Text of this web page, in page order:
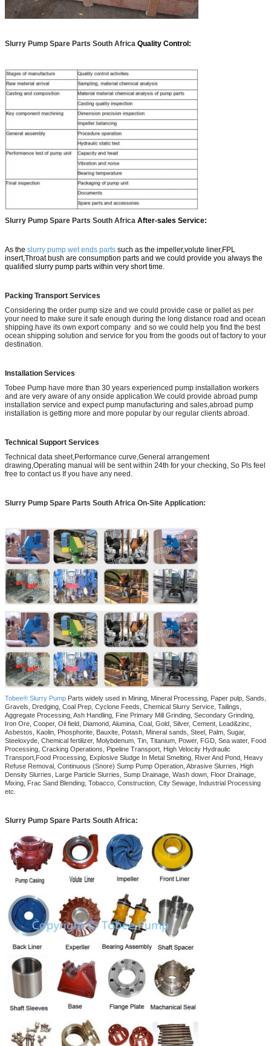
Slurry Pump Spare Parts South Africa Quality Control:
Slurry Pump Spare Parts South Africa After-sales Service:
As the slurry pump wet ends parts such as the impeller,volute liner,FPL
insert,Throat bush are consumption parts and we could provide you always the
qualified slurry pump parts within very short time.
Packing Transport Services
Considering the order pump size and we could provide case or pallet as per
your need to make sure it safe enough during the long distance road and ocean
shipping.have its own export company and so we could help you find the best
ocean shipping solution and service for you from the goods out of factory to your
destination.
Installation Services
Tobee Pump have more than 30 years experienced pump installation workers
and are very aware of any onside application.We could provide abroad pump
installation service and expect pump manufacturing and sales,abroad pump
installation is getting more and more popular by our regular clients abroad.
Technical Support Services
Technical data sheet,Performance curve,General arrangement
drawing,Operating manual will be sent within 24th for your checking, So Pls feel
free to contact us If you have any need.
Slurry Pump Spare Parts South Africa On-Site Application:
Tobee® Slurry Pump Parts widely used in Mining, Mineral Processing, Paper pulp, Sands,
Gravels, Dredging, Coal Prep, Cyclone Feeds, Chemical Slurry Service, Tailings,
Aggregate Processing, Ash Handling, Fine Primary Mill Grinding, Secondary Grinding,
Iron Ore, Cooper, Oil field, Diamond, Alumina, Coal, Gold, Silver, Cement, Lead&zinc,
Asbestos, Kaolin, Phosphorite, Bauxite, Potash, Mineral sands, Steel, Palm, Sugar,
Steeloxyde, Chemical fertilizer, Molybdenum, Tin, Titanium, Power, FGD, Sea water, Food
Processing, Cracking Operations, Pipeline Transport, High Velocity Hydraulic
Transport,Food Processing, Explosive Sludge In Metal Smelting, River And Pond, Heavy
Refuse Removal, Continuous (Snore) Sump Pump Operation, Abrasive Slurries, High
Density Slurries, Large Particle Slurries, Sump Drainage, Wash down, Floor Drainage,
Mixing, Frac Sand Blending, Tobacco, Construction, City Sewage, Industrial Processing
etc.
Slurry Pump Spare Parts South Africa: